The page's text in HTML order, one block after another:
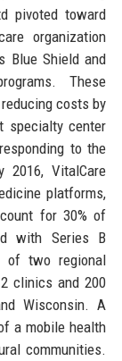
pivoted toward
organization
Blue Shield and
These
costs by
specialty center
to the
2016, VitalCare
platforms,
for 30% of
with Series B
of two regional
clinics and 200
Wisconsin. A
a mobile health
communities.